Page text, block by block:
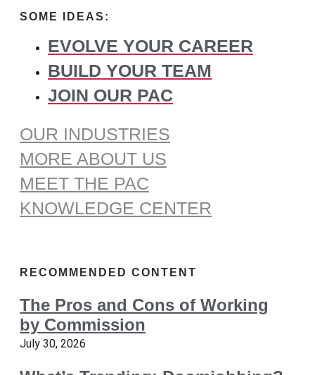
SOME IDEAS:
EVOLVE YOUR CAREER
BUILD YOUR TEAM
JOIN OUR PAC
OUR INDUSTRIES
MORE ABOUT US
MEET THE PAC
KNOWLEDGE CENTER
RECOMMENDED CONTENT
The Pros and Cons of Working
by Commission
July 30, 2026